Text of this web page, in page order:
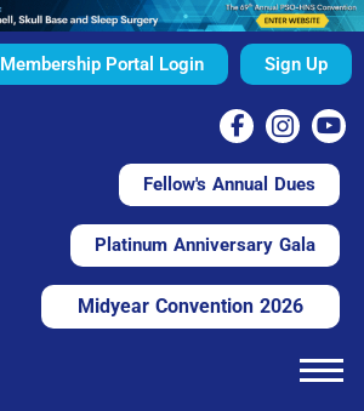
Membership Portal Login Sign Up
Fellow's Annual Dues
Platinum Anniversary Gala
Midyear Convention 2026